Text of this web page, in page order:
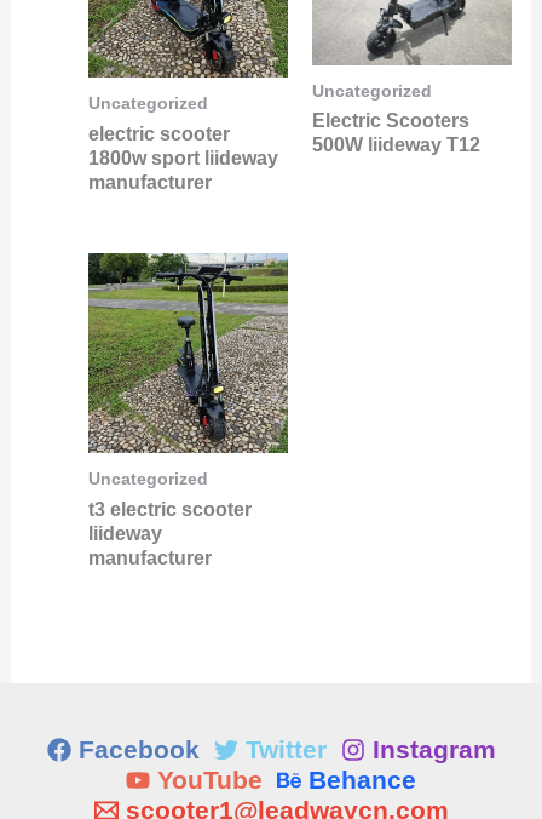
Uncategorized
electric scooter
1800w sport liideway
manufacturer
Uncategorized
Electric Scooters
500W liideway T12
Uncategorized
t3 electric scooter
liideway
manufacturer
Facebook Twitter
Instagram
YouTube
Behance
scooter1@leadwaycn.com